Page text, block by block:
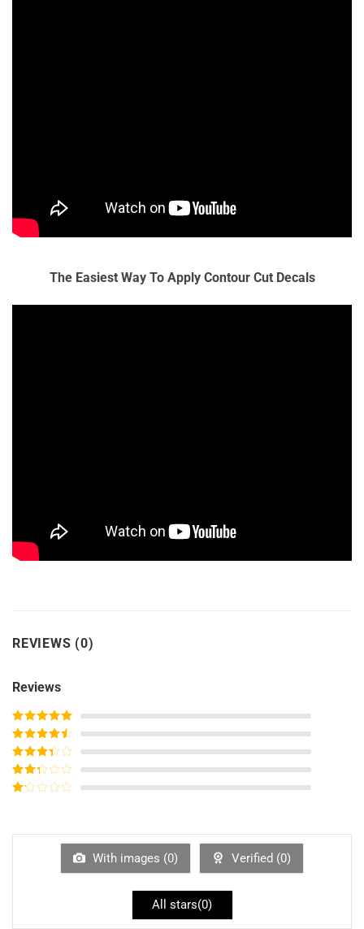
The Easiest Way To Apply Contour Cut Decals
REVIEWS (0)
Reviews
Rated5out
of 5
Rated4
out of 5
Rated3
out of
5
Rated
of
With images (0) Verified (0)
All stars(0)